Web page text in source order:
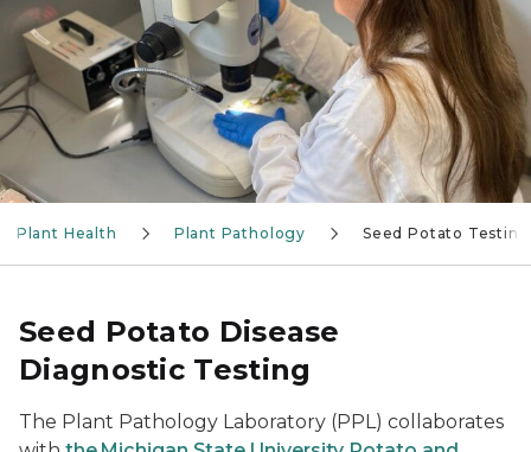
Plant Health Plant Pathology Seed Potato Testing
Seed Potato Disease
Diagnostic Testing
The Plant Pathology Laboratory (PPL) collaborates